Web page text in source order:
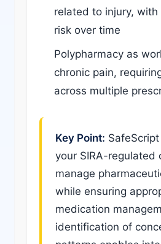
related to injury,
risk over time
Polypharmacy as
chronic pain,
across multiple
Key Point:
your SIRA-regulated
manage
while ensuring
medication
identification of